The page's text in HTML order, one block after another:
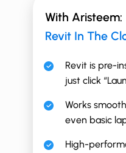
With Aristeem:
Revit In The
Revit is pre-
just click
Works
even basic
High-